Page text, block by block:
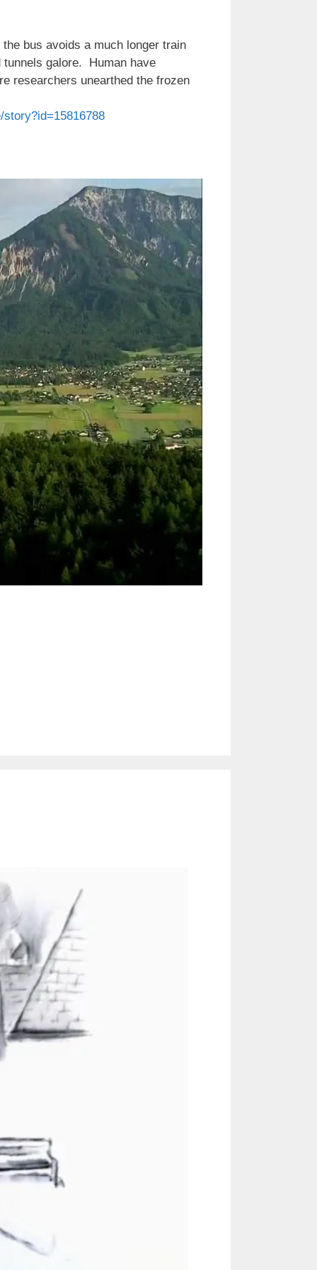
bus avoids a much longer train
galore. Human have
researchers unearthed the frozen